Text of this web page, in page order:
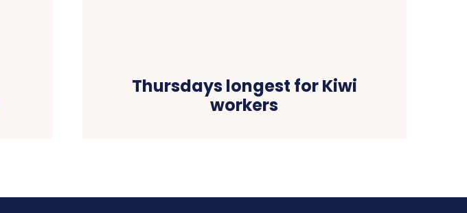
Thursdays longest for Kiwi
workers